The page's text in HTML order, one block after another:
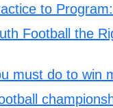
to
Football the
must do to win